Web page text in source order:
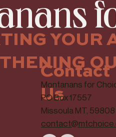
YOUR
Contact
Us
Montanans for
PO Box 17557
Missoula MT, 59808